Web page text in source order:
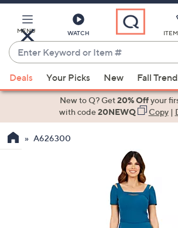
Main
Content
MENU WATCH
Enter
Keyword
or
Item
suggestions
the
Deals Your Picks New Fall
New to Q? Get20% Offyour
with code20NEWQ Copy|
A626300